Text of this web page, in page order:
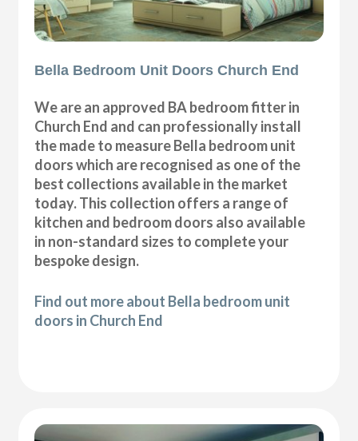
Bella Bedroom Unit Doors Church End
We are an approved BA bedroom fitter in
Church End and can professionally install
the made to measure Bella bedroom unit
doors which are recognised as one of the
best collections available in the market
today. This collection offers a range of
kitchen and bedroom doors also available
in non-standard sizes to complete your
bespoke design.
Find out more about Bella bedroom unit
doors in Church End